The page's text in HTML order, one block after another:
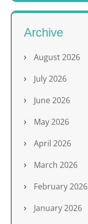
Archive
August 2026
July 2026
June 2026
May 2026
April 2026
March 2026
February 2026
January 2026